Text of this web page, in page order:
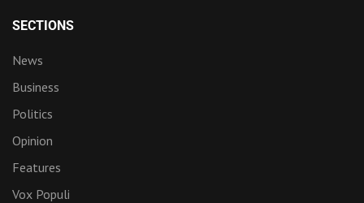
SECTIONS
News
Business
Politics
Opinion
Features
Vox Populi